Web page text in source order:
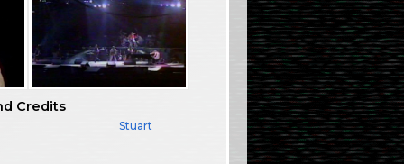
Credits
Stuart